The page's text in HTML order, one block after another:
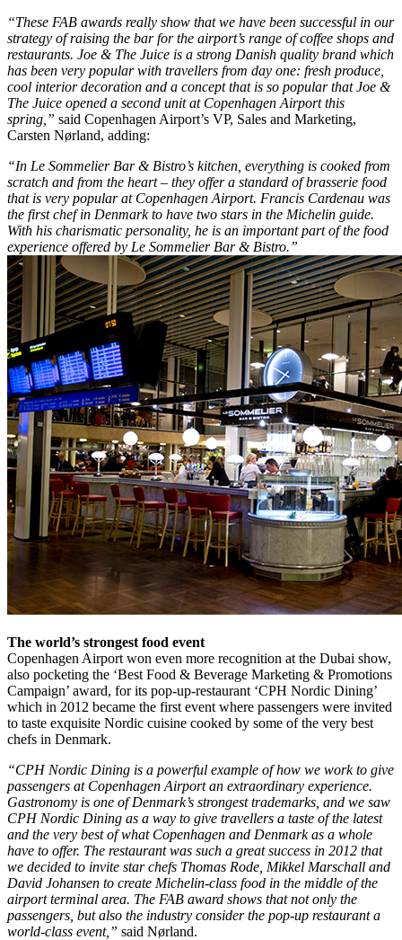
“These FAB awards really show that we have been successful in our
strategy of raising the bar for the airport’s range of coffee shops and
restaurants. Joe & The Juice is a strong Danish quality brand which
has been very popular with travellers from day one: fresh produce,
cool interior decoration and a concept that is so popular that Joe &
The Juice opened a second unit at Copenhagen Airport this
spring,” said Copenhagen Airport’s VP, Sales and Marketing,
Carsten Nørland, adding:
“In Le Sommelier Bar & Bistro’s kitchen, everything is cooked from
scratch and from the heart – they offer a standard of brasserie food
that is very popular at Copenhagen Airport. Francis Cardenau was
the first chef in Denmark to have two stars in the Michelin guide.
With his charismatic personality, he is an important part of the food
experience offered by Le Sommelier Bar & Bistro.”
The world’s strongest food event
Copenhagen Airport won even more recognition at the Dubai show,
also pocketing the ‘Best Food & Beverage Marketing & Promotions
Campaign’ award, for its pop-up-restaurant ‘CPH Nordic Dining’
which in 2012 became the first event where passengers were invited
to taste exquisite Nordic cuisine cooked by some of the very best
chefs in Denmark.
“CPH Nordic Dining is a powerful example of how we work to give
passengers at Copenhagen Airport an extraordinary experience.
Gastronomy is one of Denmark’s strongest trademarks, and we saw
CPH Nordic Dining as a way to give travellers a taste of the latest
and the very best of what Copenhagen and Denmark as a whole
have to offer. The restaurant was such a great success in 2012 that
we decided to invite star chefs Thomas Rode, Mikkel Marschall and
David Johansen to create Michelin-class food in the middle of the
airport terminal area. The FAB award shows that not only the
passengers, but also the industry consider the pop-up restaurant a
world-class event,” said Nørland.